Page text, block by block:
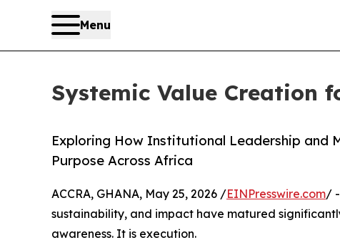
Menu
Systemic Value Creation
Exploring How Institutional Leadership and
Purpose Across Africa
ACCRA, GHANA, May 25, 2026 /EINPresswire.com/
sustainability, and impact have matured
awareness. It is execution.